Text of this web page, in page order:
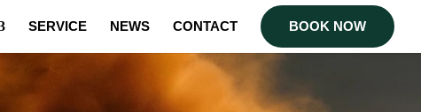
SERVICE NEWS CONTACT BOOK NOW